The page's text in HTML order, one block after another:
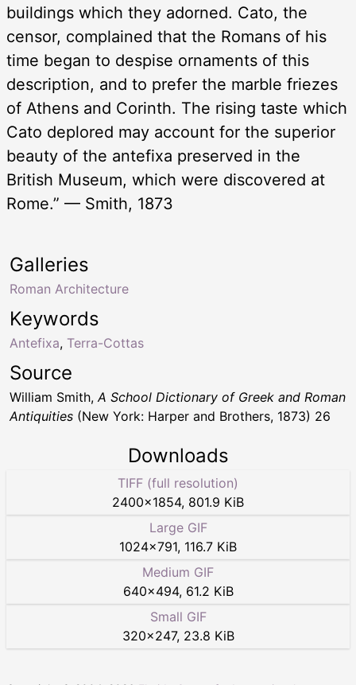
buildings which they adorned. Cato, the
censor, complained that the Romans of his
time began to despise ornaments of this
description, and to prefer the marble friezes
of Athens and Corinth. The rising taste which
Cato deplored may account for the superior
beauty of the antefixa preserved in the
British Museum, which were discovered at
Rome.” — Smith, 1873
Keywords
Antefixa, Terra-Cottas
Galleries
Roman Architecture
Source
William Smith,A School Dictionary of Greek and Roman
Antiquities (New York: Harper and Brothers, 1873) 26
Downloads
TIFF (full resolution)
2400×1854, 801.9 KiB
Large GIF
1024×791, 116.7 KiB
Medium GIF
640×494, 61.2 KiB
Small GIF
320×247, 23.8 KiB